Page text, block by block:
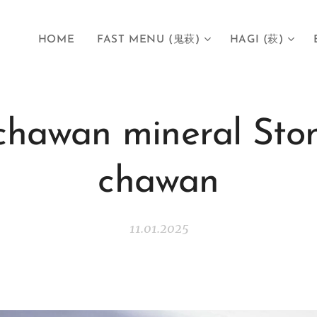
HOME FAST MENU (鬼萩) HAGI (萩)
mineral
chawan
11.01.2025